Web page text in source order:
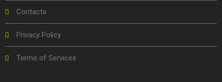
Contacts
Privacy Policy
Terms of Services